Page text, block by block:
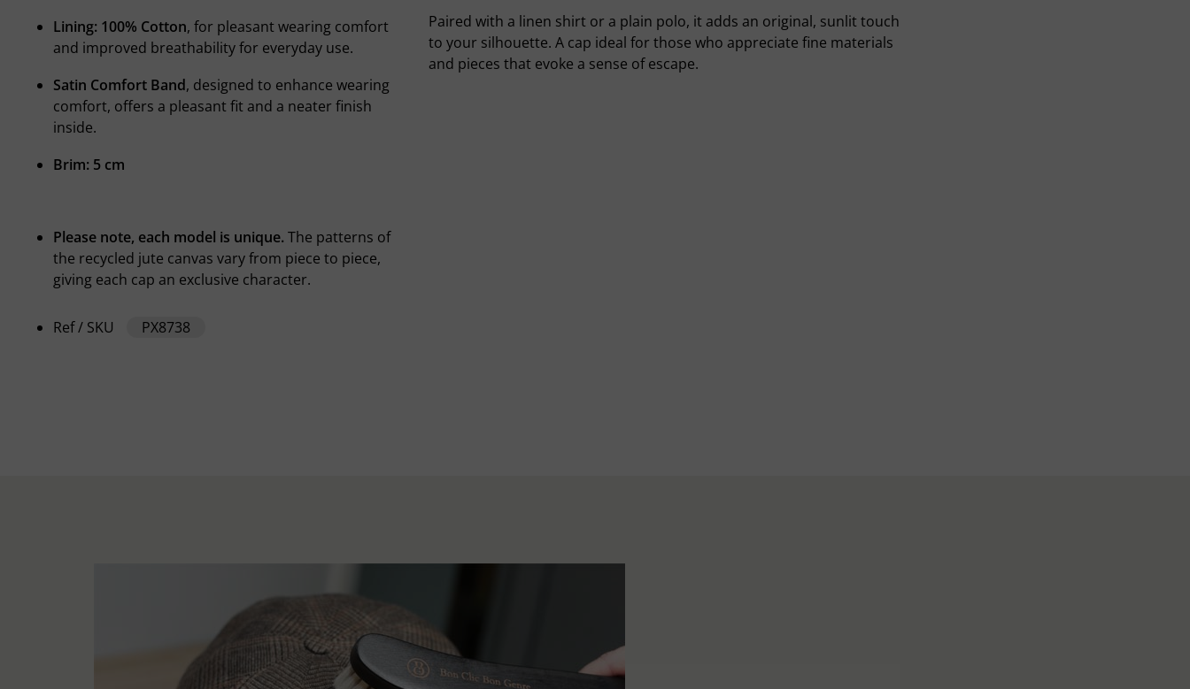
Lining: 100% Cotton, for pleasant wearing comfort
and improved breathability for everyday use.
Satin Comfort Band, designed to enhance wearing
comfort, offers a pleasant fit and a neater finish
inside.
Brim: 5 cm
Please note, each model is unique. The patterns of
the recycled jute canvas vary from piece to piece,
giving each cap an exclusive character.
Ref / SKU PX8738
Paired with a linen shirt or a plain polo, it adds an original, sunlit touch
to your silhouette. A cap ideal for those who appreciate fine materials
and pieces that evoke a sense of escape.